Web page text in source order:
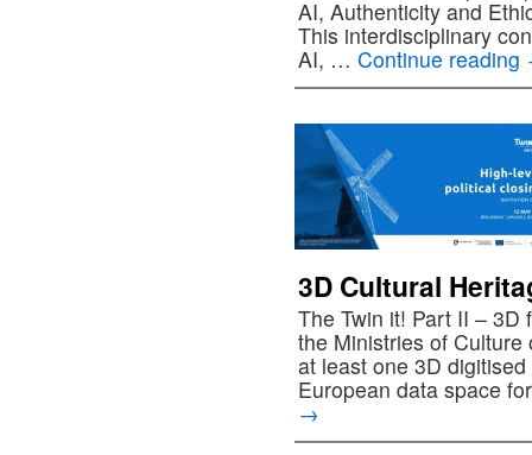
AI, Authenticity and
This interdisciplinary
AI, … Continue reading
3D Cultural
The Twin it! Part II – 3D
the Ministries of
at least one 3D
European data space
→